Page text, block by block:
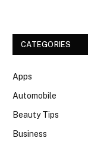
CATEGORIES
Apps
Automobile
Beauty Tips
Business